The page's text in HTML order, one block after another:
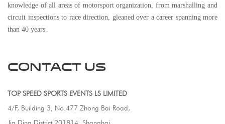
knowledge of all areas of motorsport organization, from marshalling and
circuit inspections to race direction, gleaned over a career spanning more
than 40 years.
CONTACT US
TOP SPEED SPORTS EVENTS LS LIMITED
4/F, Building 3, No.477 Zhong Bai Road,